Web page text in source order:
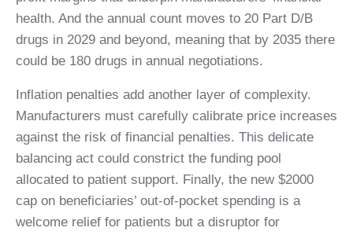
health. And the annual count moves to 20 Part D/B
drugs in 2029 and beyond, meaning that by 2035 there
could be 180 drugs in annual negotiations.
Inflation penalties add another layer of complexity.
Manufacturers must carefully calibrate price increases
against the risk of financial penalties. This delicate
balancing act could constrict the funding pool
allocated to patient support. Finally, the new $2000
cap on beneficiaries’ out-of-pocket spending is a
welcome relief for patients but a disruptor for